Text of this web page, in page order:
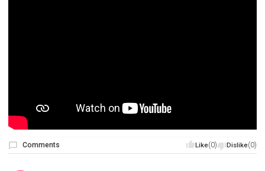
Like(0) Dislike(0)
Comments